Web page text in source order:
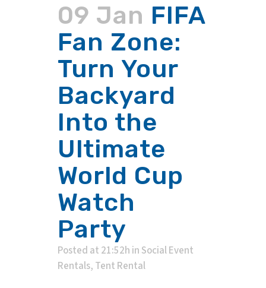
09 Jan FIFA
Fan Zone:
Turn Your
Backyard
Into the
Ultimate
World Cup
Watch
Party
Posted at 21:52h in Social Event
Rentals, Tent Rental